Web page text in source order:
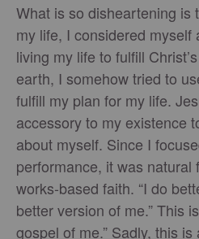
What is so disheartening is
my life, I considered
living my life to fulfill
earth, I somehow tried to
fulfill my plan for my life.
accessory to my existence
about myself. Since I
performance, it was natural
works-based faith. “I do
better version of me.” This
gospel of me.” Sadly, this